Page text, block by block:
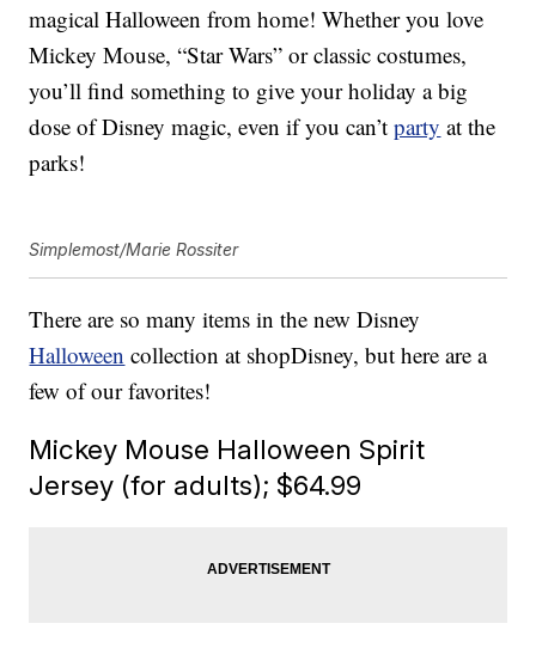
magical Halloween from home! Whether you love
Mickey Mouse, “Star Wars” or classic costumes,
you’ll find something to give your holiday a big
dose of Disney magic, even if you can’tparty at the
parks!
Simplemost/Marie Rossiter
There are so many items in the new Disney
Halloween collection at shopDisney, but here are a
few of our favorites!
Mickey Mouse Halloween Spirit
Jersey (for adults); $64.99